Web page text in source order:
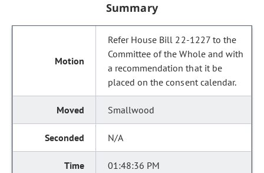
Summary
Refer House Bill 22-1227 to the
Committee of the Whole and with
a recommendation that it be
placed on the consent calendar.
Smallwood
N/A
01:48:36 PM